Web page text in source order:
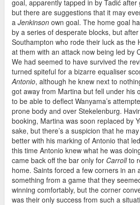
goal, apparently tapped in by Tadić after
but there are suggestions that it may
a Jenkinson own goal. The home goal
by a series of desperate blocks, but
Southampton who rode their luck as the
at them with an attack now being led by
We had seemed to have survived the
turned spiteful for a bizarre equaliser
Antonio, although he knew next to
got away from Martina but fell under his
to be able to deflect Wanyama’s
prone body and over Stekelenburg.
booking, Martina was soon replaced by
sake, but there’s a suspicion that he
better with his marking of Antonio that
this time Antonio knew what he was
came back off the bar only for Carrollto
home. Saints forced a few corners in an
something from a game that they
winning comfortably, but the corner
was their only success from such a